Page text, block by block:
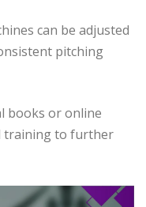
can be adjusted
pitching
books or online
training to further